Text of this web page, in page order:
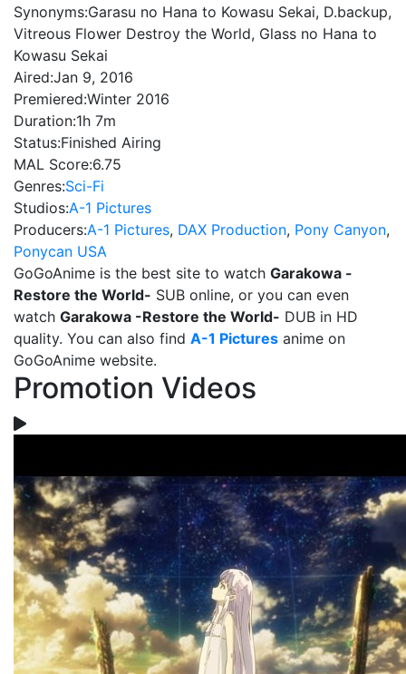
Synonyms:Garasu no Hana to Kowasu Sekai, D.backup,
Vitreous Flower Destroy the World, Glass no Hana to
Kowasu Sekai
Aired:Jan 9, 2016
Premiered:Winter 2016
Duration:1h 7m
Status:Finished Airing
MAL Score:6.75
Genres:Sci-Fi
Studios:A-1 Pictures
Producers:A-1 Pictures, DAX Production, Pony Canyon,
Ponycan USA
GoGoAnime is the best site to watch Garakowa -
Restore the World- SUB online, or you can even
watch Garakowa -Restore the World- DUB in HD
quality. You can also find A-1 Pictures anime on
GoGoAnime website.
Promotion Videos